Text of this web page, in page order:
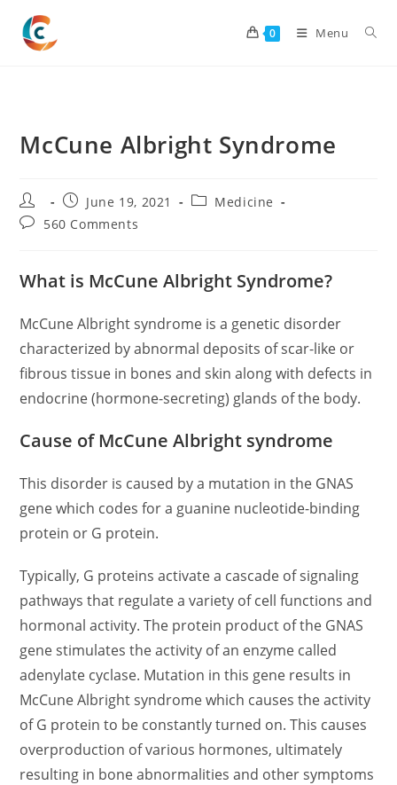
content
0 Menu
McCune Albright Syndrome
Post
author:
Post
published:
June 19, 2021
PostMedicine
Post560 Comments
What is McCune Albright Syndrome?
McCune Albright syndrome is a genetic disorder
characterized by abnormal deposits of scar-like or
fibrous tissue in bones and skin along with defects in
endocrine (hormone-secreting) glands of the body.
Cause of McCune Albright syndrome
This disorder is caused by a mutation in the GNAS
gene which codes for a guanine nucleotide-binding
protein or G protein.
Typically, G proteins activate a cascade of signaling
pathways that regulate a variety of cell functions and
hormonal activity. The protein product of the GNAS
gene stimulates the activity of an enzyme called
adenylate cyclase. Mutation in this gene results in
McCune Albright syndrome which causes the activity
of G protein to be constantly turned on. This causes
overproduction of various hormones, ultimately
resulting in bone abnormalities and other symptoms